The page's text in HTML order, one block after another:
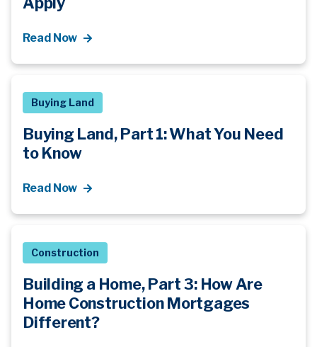
Read Now
Buying Land
Buying Land, Part 1: What You Need
to Know
Read Now
Construction
Building a Home, Part 3: How Are
Home Construction Mortgages
Different?